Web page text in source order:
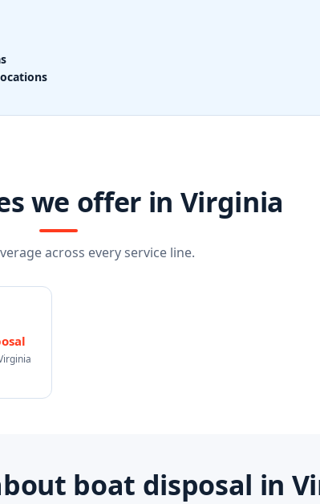
we offer in Virginia
across every service line.
boat disposal in